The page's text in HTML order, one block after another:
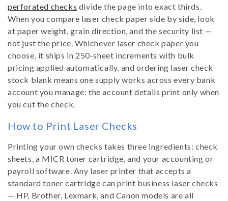
perforated checks divide the page into exact thirds.
When you compare laser check paper side by side, look
at paper weight, grain direction, and the security list —
not just the price. Whichever laser check paper you
choose, it ships in 250-sheet increments with bulk
pricing applied automatically, and ordering laser check
stock blank means one supply works across every bank
account you manage: the account details print only when
you cut the check.
How to Print Laser Checks
Printing your own checks takes three ingredients: check
sheets, a MICR toner cartridge, and your accounting or
payroll software. Any laser printer that accepts a
standard toner cartridge can print business laser checks
— HP, Brother, Lexmark, and Canon models are all